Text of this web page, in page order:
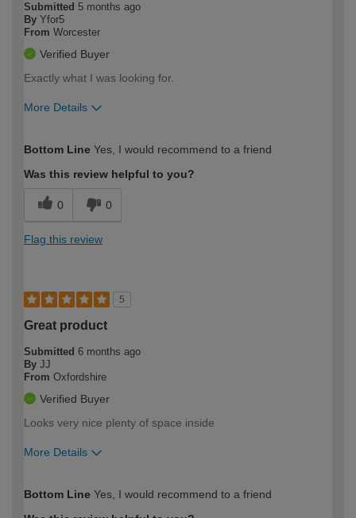
Submitted 5 months ago
By Yfor5
From Worcester
Verified Buyer
Exactly what I was looking for.
More Details
expertise?
Bottom Line Yes, I would recommend to a friend
Was this review helpful to you?
0 0
Flag this review
5
Great product
Submitted 6 months ago
By JJ
From Oxfordshire
Verified Buyer
Looks very nice plenty of space inside
More Details
expertise?
Bottom Line Yes, I would recommend to a friend